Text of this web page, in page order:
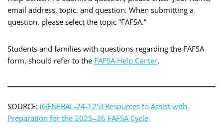
email address, topic, and question. When submitting a
question, please select the topic “FAFSA.”
Students and families with questions regarding the FAFSA
form, should refer to the FAFSA Help Center.
SOURCE: (GENERAL-24-125) Resources to Assist with
Preparation for the 2025–26 FAFSA Cycle